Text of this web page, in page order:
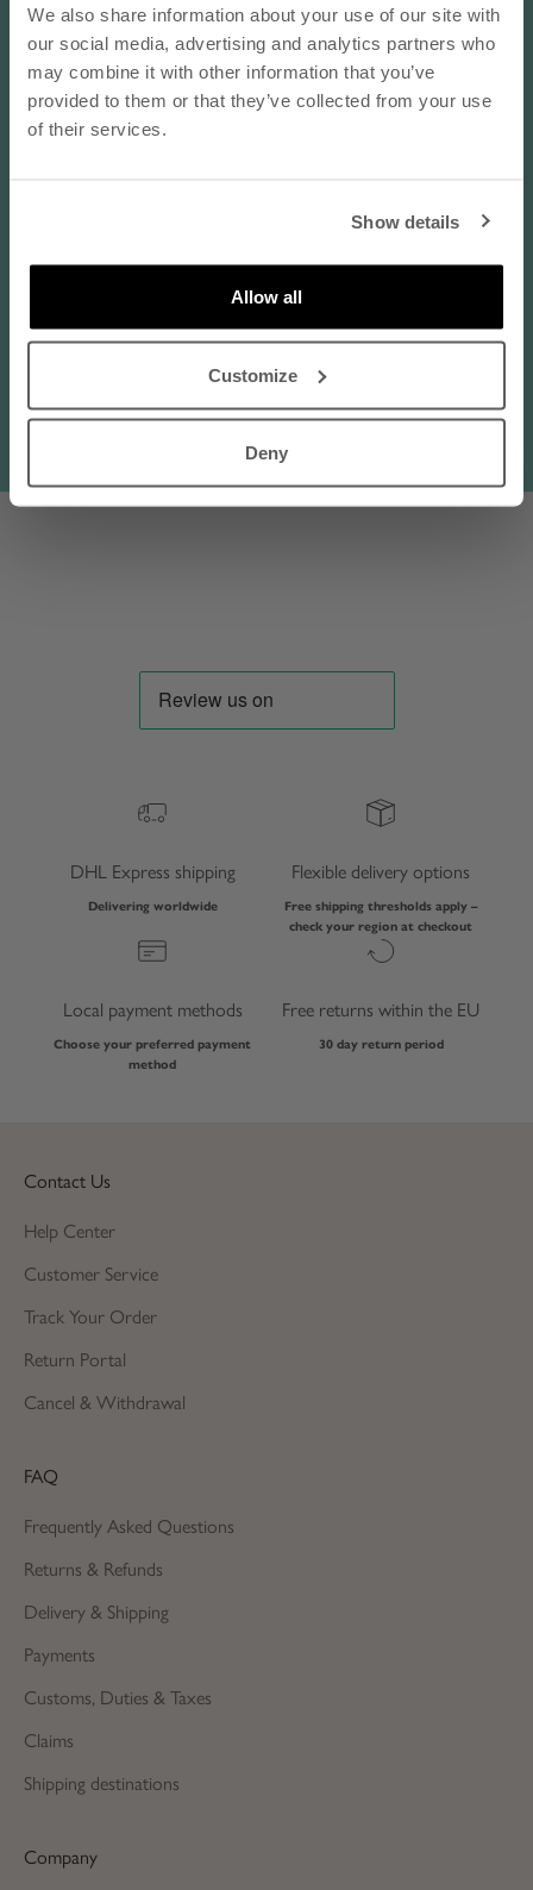
We also share information about your use of our site with
our social media, advertising and analytics partners who
may combine it with other information that you’ve
provided to them or that they’ve collected from your use
of their services.
Show details
Allow all
Customize
Deny
Choose options
REGATTA Linen Jumpsuit -
Black and White
Sale price
€185,00 EUR
Choose options
SAARI Linen Culottes Trousers
- Pink
Sale price
€125,00 EUR
LIINE Linen Shorts - White
100% LINEN
SARASTUS Linen Pants - Black
DHL Express shipping
Delivering worldwide
Flexible delivery options
Free shipping thresholds apply –
check your region at checkout
Local payment methods
Choose your preferred payment
method
Free returns within the EU
30 day return period
Contact Us
Help Center
Customer Service
Track Your Order
Return Portal
Cancel & Withdrawal
FAQ
Frequently Asked Questions
Returns & Refunds
Delivery & Shipping
Payments
Customs, Duties & Taxes
Claims
Shipping destinations
Company
email
Nanso may send you information about products,
services, and offers via email. You can unsubscribe
terms of the discount codehere.